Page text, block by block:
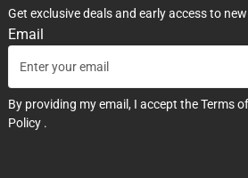
Get exclusive deals and early access to
Email
By providing my email, I accept theTerms
Policy .